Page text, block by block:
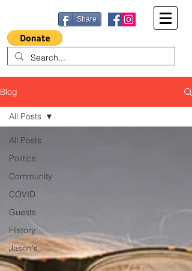
Share
Blog
All Posts
Politics
Community
COVID
Guests
History
Jason's
Jive
All Posts